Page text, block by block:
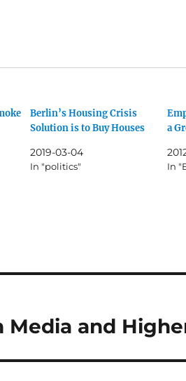
Berlin’s Housing Crisis
Solution is to Buy Houses
2019-03-04
In "politics"
a
In
and